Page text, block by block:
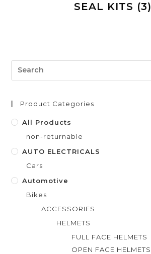
SEAL KITS (3)
Product Categories
All Products
non-returnable
AUTO ELECTRICALS
Cars
Automotive
Bikes
ACCESSORIES
HELMETS
FULL FACE HELMETS
OPEN FACE HELMETS